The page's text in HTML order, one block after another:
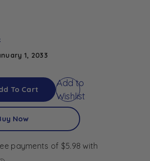
1, 2033
To Cart
Add to
Wishlist
Now